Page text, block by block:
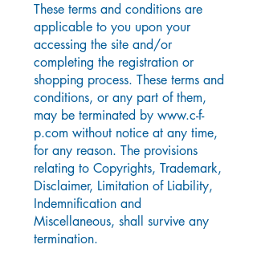
These terms and conditions are
applicable to you upon your
accessing the site and/or
completing the registration or
shopping process. These terms and
conditions, or any part of them,
may be terminated by www.c-f-
p.com without notice at any time,
for any reason. The provisions
relating to Copyrights, Trademark,
Disclaimer, Limitation of Liability,
Indemnification and
Miscellaneous, shall survive any
termination.